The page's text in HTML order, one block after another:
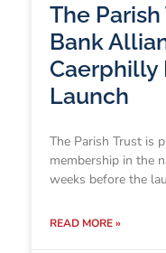
The
Bank
Caerphilly
Launch
The Parish Trust is
membership in the
weeks before the
READ MORE »